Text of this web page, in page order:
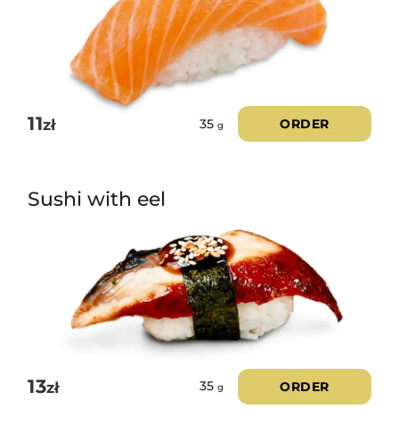
11zł 35 g ORDER
Sushi with eel
13zł 35 g ORDER